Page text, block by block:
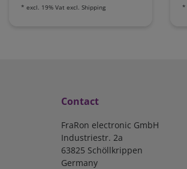
* excl. 19% Vat excl. Shipping *
Contact
FraRon electronic GmbH
Industriestr. 2a
63825 Schöllkrippen
Germany